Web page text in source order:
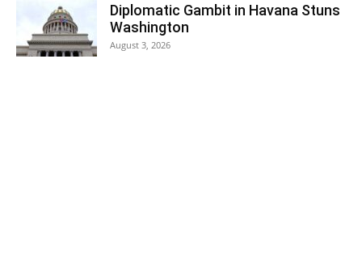
Diplomatic Gambit in Havana Stuns
Washington
August 3, 2026